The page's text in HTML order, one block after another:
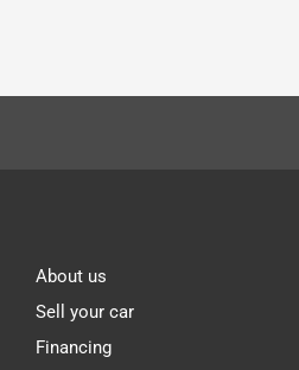
About us
Sell your car
Financing